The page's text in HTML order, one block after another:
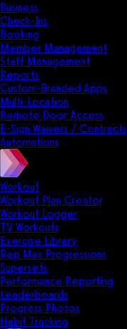
Business
Check-Ins
Booking
Member Management
Staff Management
Reports
Custom-Branded Apps
Multi-Location
Remote Door Access
E-Sign Waivers / Contracts
Automations
Workout
Workout Plan Creator
Workout Logger
TV Workouts
Exercise Library
Rep Max Progressions
Supersets
Performance Reporting
Leaderboards
Progress Photos
Habit Tracking